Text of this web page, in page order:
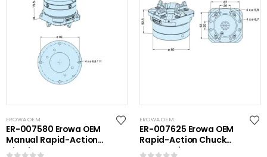
EROWA OEM
ER-007580 Erowa OEM
Manual Rapid-Action
Chuck
EROWA OEM
ER-007625 Erowa OEM
Rapid-Action Chuck
Automatic NSF